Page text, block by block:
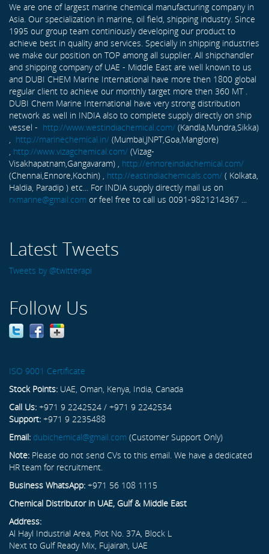
We are one of largest marine chemical manufacturing company in
Asia. Our specialization in marine, oil field, shipping industry. Since
1995 our group team continiously developing our product to
achieve best in quality and services. Specially in shipping industries
we make our position on TOP among all supplier. All shipchandler
and shipping company of UAE - Middle East are well known to us
and DUBI CHEM Marine International have more then 1800 global
regular client to achieve our monthly target more then 360 MT .
DUBI Chem Marine International have very strong distribution
network as well in INDIA also to complete supply directly on ship
vessel - http://www.westindiachemical.com/ (Kandla,Mundra,Sikka)
http://marinechemical.in/ (Mumbai,JNPT,Goa,Manglore)
http://www.vizagchemical.com/ (Vizag-
Visakhapatnam,Gangavaram) , http://ennoreindiachemical.com/
(Chennai,Ennore,Kochin) , http://eastindiachemicals.com/ ( Kolkata,
Haldia, Paradip ) etc... For INDIA supply directly mail us on
rxmarine@gmail.com or feel free to call us 0091-9821214367 ...
Latest Tweets
Tweets by @twitterapi
Follow Us
ISO 9001 Certificate
Stock Points: UAE, Oman, Kenya, India, Canada
Call Us: +971 9 2242524 / +971 9 2242534
Support: +971 9 2235488
Email: dubichemical@gmail.com (Customer Support Only)
Note: Please do not send CVs to this email. We have a dedicated
HR team for recruitment.
Business WhatsApp: +971 56 108 1115
Chemical Distributor in UAE, Gulf & Middle East
Address:
Al Hayl Industrial Area, Plot No. 37A, Block L
Next to Gulf Ready Mix, Fujairah, UAE